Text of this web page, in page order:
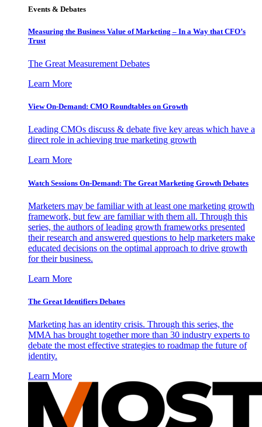
Events & Debates
Measuring the Business Value of Marketing – In a Way that CFO’s
Trust
The Great Measurement Debates
Learn More
View On-Demand: CMO Roundtables on Growth
Leading CMOs discuss & debate five key areas which have a
direct role in achieving true marketing growth
Learn More
Watch Sessions On-Demand: The Great Marketing Growth Debates
Marketers may be familiar with at least one marketing growth
framework, but few are familiar with them all. Through this
series, the authors of leading growth frameworks presented
their research and answered questions to help marketers make
educated decisions on the optimal approach to drive growth
for their business.
Learn More
The Great Identifiers Debates
Marketing has an identity crisis. Through this series, the
MMA has brought together more than 30 industry experts to
debate the most effective strategies to roadmap the future of
identity.
Learn More